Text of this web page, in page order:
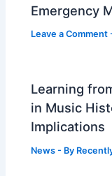
Emergency
Leave a Comment
Learning
in Music
Implications
News - By